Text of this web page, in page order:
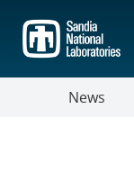
main
content
News